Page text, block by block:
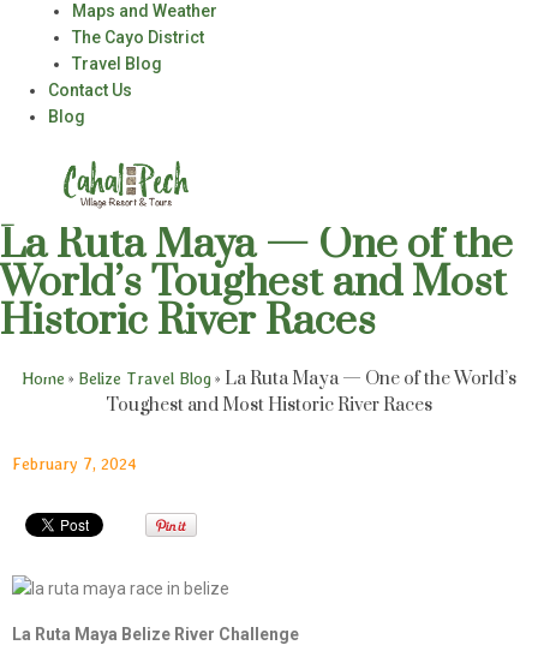
Maps and Weather
The Cayo District
Travel Blog
Contact Us
Blog
La Ruta Maya — One of the
World’s Toughest and Most
Historic River Races
Home » Belize Travel Blog » La Ruta Maya — One of the World’s
Toughest and Most Historic River Races
February 7, 2024
La Ruta Maya Belize River Challenge